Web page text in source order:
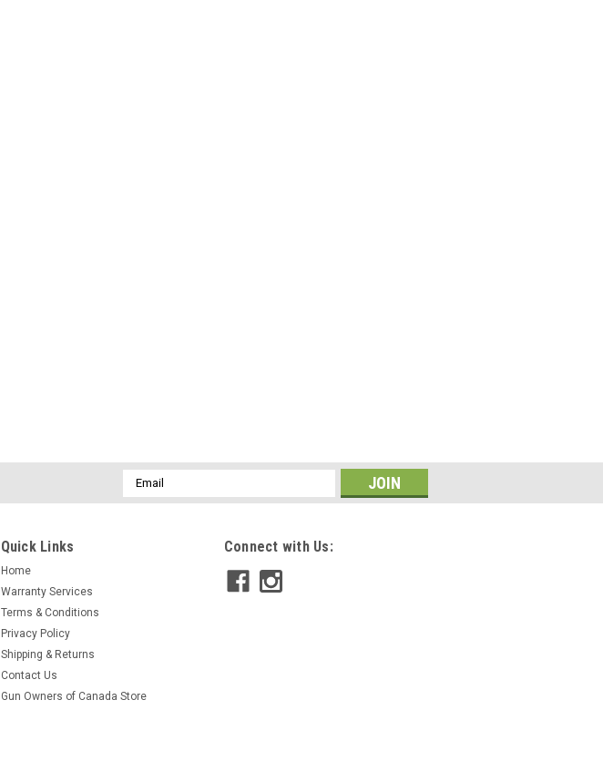
Gold Tip
Designed to use pin nocks on .246 inside diameter arrows.
Per Package
Email
Address
Quick Links
Home
Warranty Services
Terms & Conditions
Privacy Policy
Shipping & Returns
Contact Us
Gun Owners of Canada Store
Connect with Us: